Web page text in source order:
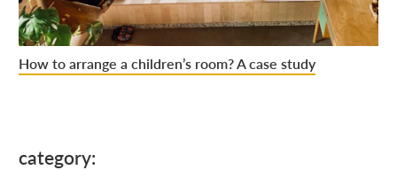
How to arrange a children’s room? A case study
category